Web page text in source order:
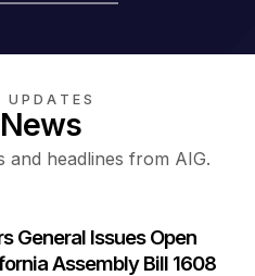
UPDATES
and headlines from AIG.
General Issues Open
Assembly Bill 1608